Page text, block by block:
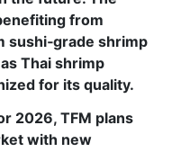
from
sushi‑grade shrimp
Thai shrimp
for its quality.
2026, TFM plans
with new